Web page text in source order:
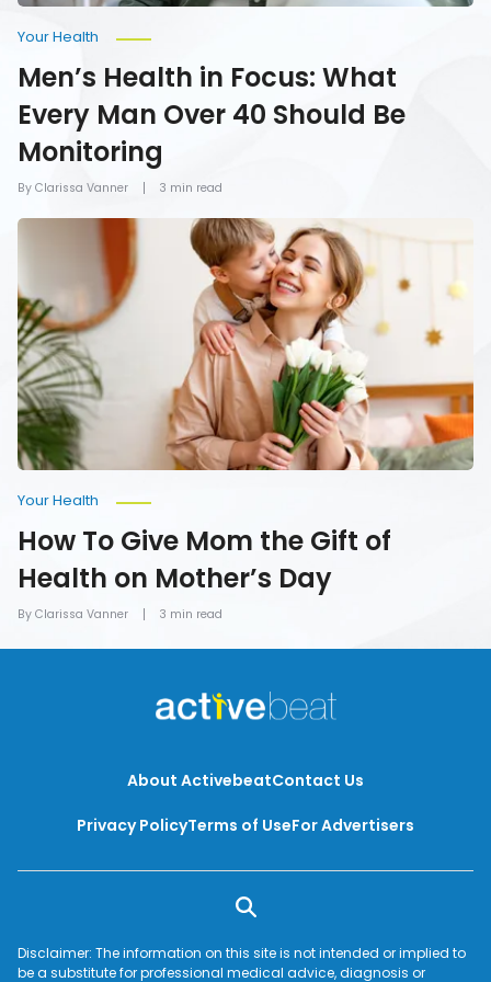
By Clarissa Vanner
Your Health
Men’s Health in Focus: What
Every Man Over 40 Should Be
Monitoring
3 min read
How
Mom
the
Gift
of
Health
on
Mother’s
Day
By Clarissa Vanner
Your Health
How To Give Mom the Gift of
Health on Mother’s Day
3 min read
About ActivebeatContact Us
Privacy PolicyTerms of UseFor Advertisers
Disclaimer: The information on this site is not intended or implied to
be a substitute for professional medical advice, diagnosis or